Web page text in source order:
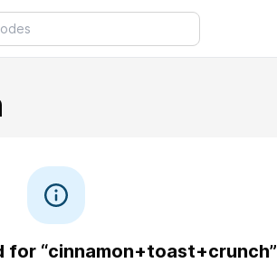
for “cinnamon+toast+crunch”